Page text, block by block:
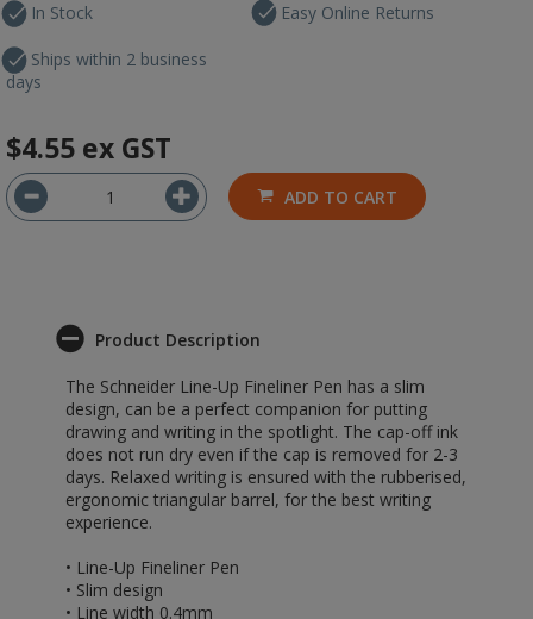
In Stock
Ships within 2 business
days
Easy Online Returns
$4.55 ex GST
ADD TO CART
Product Description
The Schneider Line-Up Fineliner Pen has a slim
design, can be a perfect companion for putting
drawing and writing in the spotlight. The cap-off ink
does not run dry even if the cap is removed for 2-3
days. Relaxed writing is ensured with the rubberised,
ergonomic triangular barrel, for the best writing
experience.
• Line-Up Fineliner Pen
• Slim design
• Line width 0.4mm